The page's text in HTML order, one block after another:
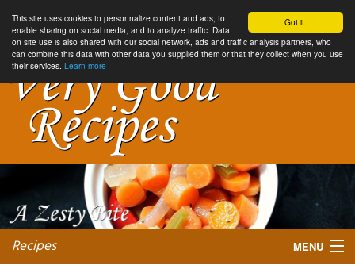
Got it.
This site uses cookies to personnalize content and ads, to
enable sharing on social media, and to analyze traffic. Data
on site use is also shared with our social network, ads and traffic analysis partners, who
can combine this data with other data you supplied them or that they collect when you use
their services. Learn more
Recipes MENU